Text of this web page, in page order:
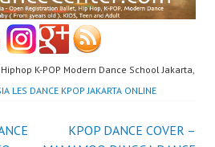
K-POP Modern Dance School Jakarta,
LES DANCE KPOP JAKARTA ONLINE
KPOP DANCE COVER –